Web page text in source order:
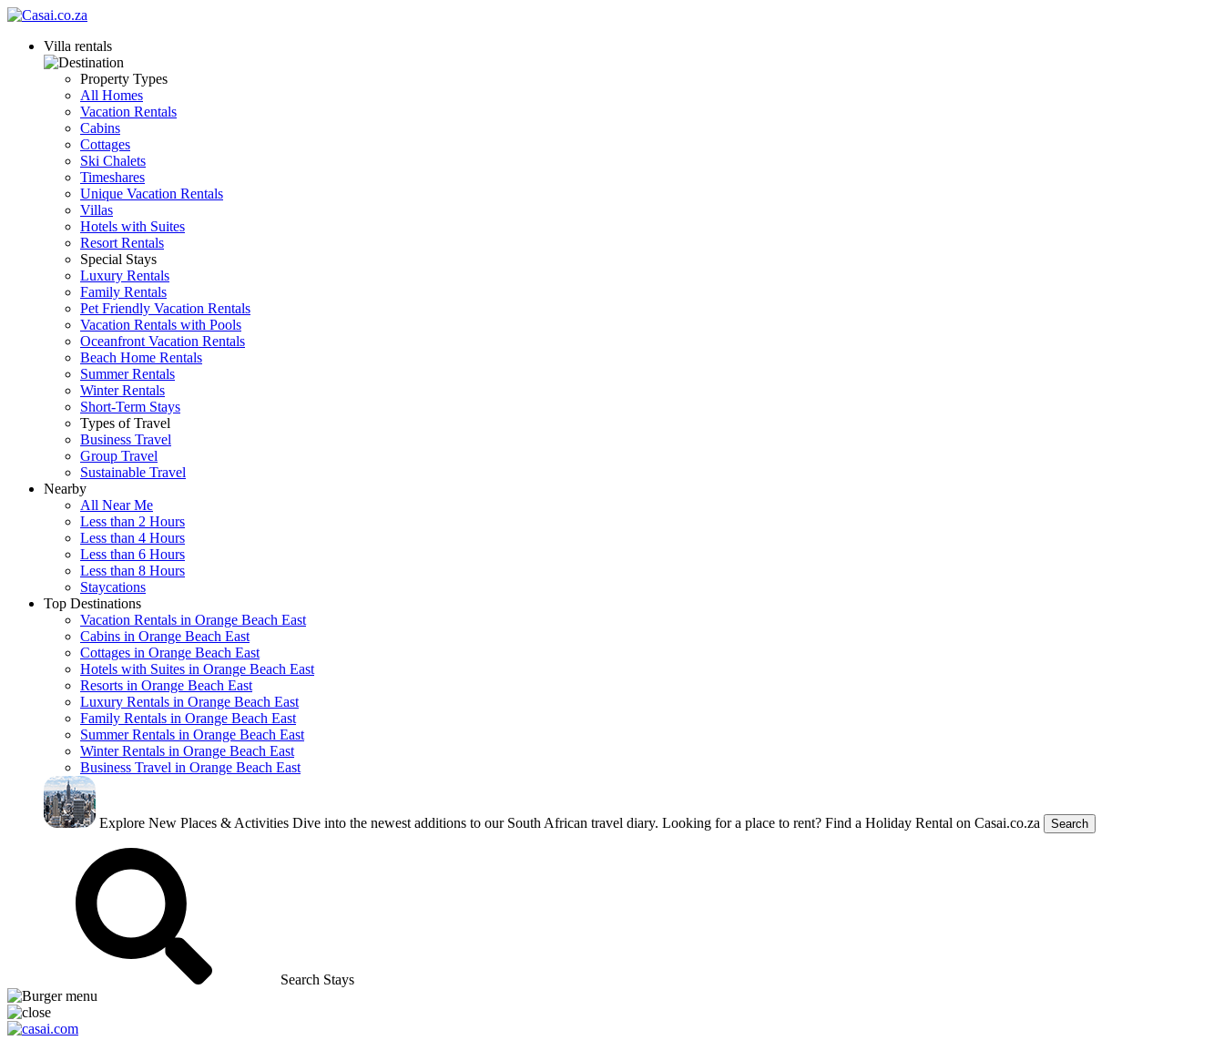
Villa rentals
Property Types
All Homes
Vacation Rentals
Cabins
Cottages
Ski Chalets
Timeshares
Unique Vacation Rentals
Villas
Hotels with Suites
Resort Rentals
Special Stays
Luxury Rentals
Family Rentals
Pet Friendly Vacation Rentals
Vacation Rentals with Pools
Oceanfront Vacation Rentals
Beach Home Rentals
Summer Rentals
Winter Rentals
Short-Term Stays
Types of Travel
Business Travel
Group Travel
Sustainable Travel
Nearby
All Near Me
Less than 2 Hours
Less than 4 Hours
Less than 6 Hours
Less than 8 Hours
Staycations
Top Destinations
Vacation Rentals in Orange Beach East
Cabins in Orange Beach East
Cottages in Orange Beach East
Hotels with Suites in Orange Beach East
Resorts in Orange Beach East
Luxury Rentals in Orange Beach East
Family Rentals in Orange Beach East
Summer Rentals in Orange Beach East
Winter Rentals in Orange Beach East
Business Travel in Orange Beach East
Explore New Places & Activities Dive into the newest additions to our South African travel diary. Looking for a place to rent? Find a Holiday Rental on Casai.co.za Search
Search Stays